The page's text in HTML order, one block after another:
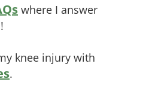
where I answer
knee injury with
.